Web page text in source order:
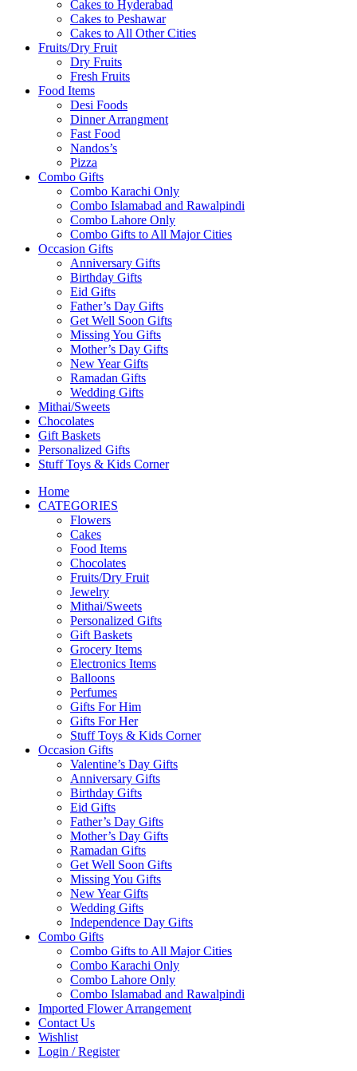
Cakes to Hyderabad
Cakes to Peshawar
Cakes to All Other Cities
Fruits/Dry Fruit
Dry Fruits
Fresh Fruits
Food Items
Desi Foods
Dinner Arrangment
Fast Food
Nandos’s
Pizza
Combo Gifts
Combo Karachi Only
Combo Islamabad and Rawalpindi
Combo Lahore Only
Combo Gifts to All Major Cities
Occasion Gifts
Anniversary Gifts
Birthday Gifts
Eid Gifts
Father’s Day Gifts
Get Well Soon Gifts
Missing You Gifts
Mother’s Day Gifts
New Year Gifts
Ramadan Gifts
Wedding Gifts
Mithai/Sweets
Chocolates
Gift Baskets
Personalized Gifts
Stuff Toys & Kids Corner
Home
CATEGORIES
Flowers
Cakes
Food Items
Chocolates
Fruits/Dry Fruit
Jewelry
Mithai/Sweets
Personalized Gifts
Gift Baskets
Grocery Items
Electronics Items
Balloons
Perfumes
Gifts For Him
Gifts For Her
Stuff Toys & Kids Corner
Occasion Gifts
Valentine’s Day Gifts
Anniversary Gifts
Birthday Gifts
Eid Gifts
Father’s Day Gifts
Mother’s Day Gifts
Ramadan Gifts
Get Well Soon Gifts
Missing You Gifts
New Year Gifts
Wedding Gifts
Independence Day Gifts
Combo Gifts
Combo Gifts to All Major Cities
Combo Karachi Only
Combo Lahore Only
Combo Islamabad and Rawalpindi
Imported Flower Arrangement
Contact Us
Wishlist
Login / Register